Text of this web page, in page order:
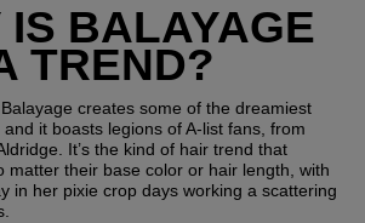
IS BALAYAGE
TREND?
creates some of the dreamiest
it boasts legions of A-list fans, from
It’s the kind of hair trend that
matter their base color or hair length, with
in her pixie crop days working a scattering